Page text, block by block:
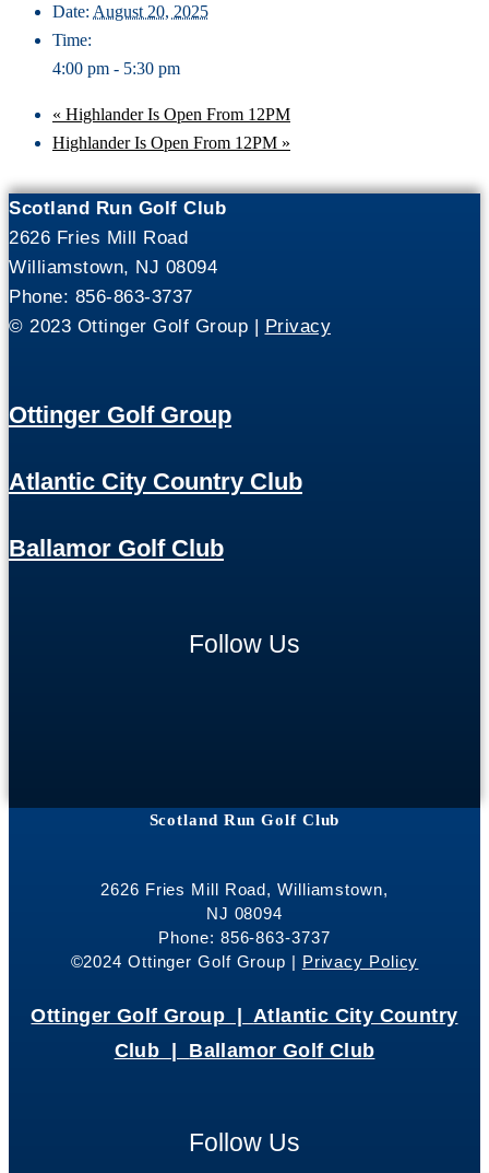
Date: August 20, 2025
Time:
4:00 pm - 5:30 pm
« Highlander Is Open From 12PM
Highlander Is Open From 12PM »
Scotland Run Golf Club
2626 Fries Mill Road
Williamstown, NJ 08094
Phone: 856-863-3737
© 2023 Ottinger Golf Group | Privacy
Ottinger Golf Group
Atlantic City Country Club
Ballamor Golf Club
Follow Us
Scotland Run Golf Club
2626 Fries Mill Road, Williamstown,
NJ 08094
Phone: 856-863-3737
©2024 Ottinger Golf Group | Privacy Policy
Ottinger Golf Group |Atlantic City Country
Club | Ballamor Golf Club
Follow Us